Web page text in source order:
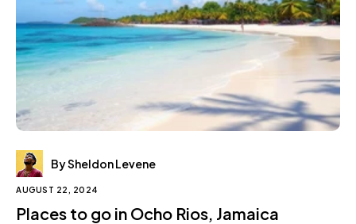
By Sheldon Levene
AUGUST 22, 2024
Places to go in Ocho Rios, Jamaica